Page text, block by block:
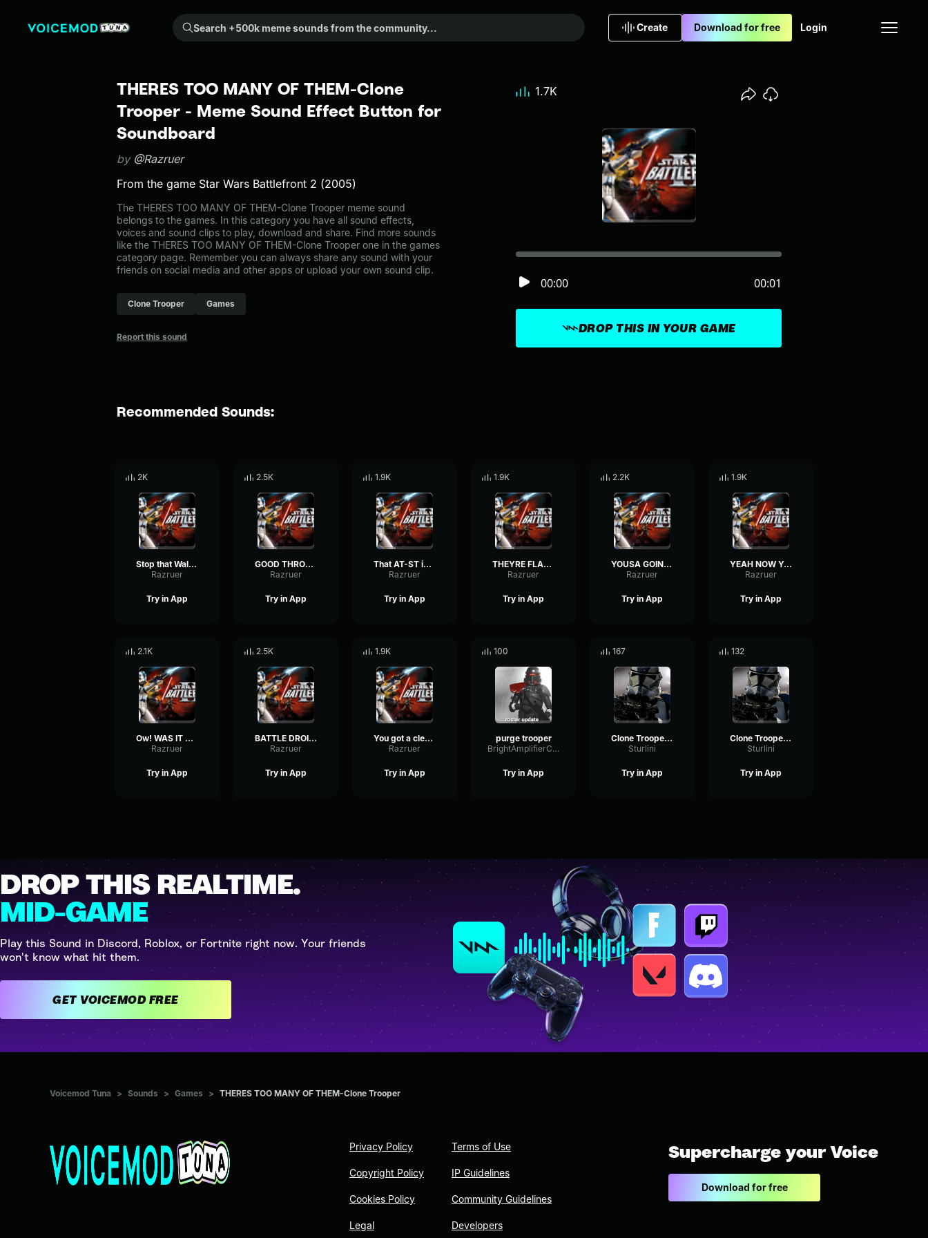
Search +500k meme sounds from the community...
Create Download for free Login
THERES TOO MANY OF THEM-Clone
Trooper - Meme Sound Effect Button for
Soundboard
by @Razruer
From the game Star Wars Battlefront 2 (2005)
The THERES TOO MANY OF THEM-Clone Trooper meme sound
belongs to the games. In this category you have all sound effects,
voices and sound clips to play, download and share. Find more sounds
like the THERES TOO MANY OF THEM-Clone Trooper one in the games
category page. Remember you can always share any sound with your
friends on social media and other apps or upload your own sound clip.
Clone Trooper Games
Report this sound
DROP THIS IN YOUR GAME
00:00 00:01
1.7K
Recommended Sounds:
2K
Stop that Walker!-Clone Trooper
Razruer
Try in App
2.5K
GOOD THROW!-Clone Trooper
Razruer
Try in App
1.9K
That AT-ST is coming down!-Clone Trooper
Razruer
Try in App
1.9K
THEYRE FLANKING US-Clone Trooper
Razruer
Try in App
2.2K
YOUSA GOING DOWN-Clone Trooper
Razruer
Try in App
1.9K
YEAH NOW YOUVE GOT IT!-Clone Trooper
Razruer
Try in App
2.1K
Ow! WAS IT SOMETHING I SAID?-Clone Trooper
Razruer
Try in App
2.5K
BATTLE DROID, KNOCK EM DOWN-Clone Trooper
Razruer
Try in App
1.9K
You got a clear shot, take down that walker-Clone Trooper
Razruer
Try in App
100
purge trooper
BrightAmplifierChamber89452
Try in App
167
Clone Trooper "No sign of them"
Sturlini
Try in App
132
Clone Trooper "Flank them"
Sturlini
Try in App
DROP THIS REALTIME.
MID-GAME
Play this Sound in Discord, Roblox, or Fortnite right now. Your friends
won't know what hit them.
GET VOICEMOD FREE
Voicemod Tuna > Sounds > Games > THERES TOO MANY OF THEM-Clone Trooper
Privacy Policy
Copyright Policy
Cookies Policy
Legal
Terms of Use
IP Guidelines
Community Guidelines
Developers
Supercharge your Voice
Download for free